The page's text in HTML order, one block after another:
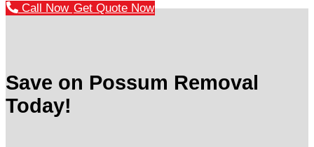
Call Now Get Quote Now
Save on Possum Removal
Today!